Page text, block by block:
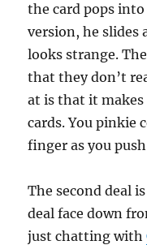
the card pops
version, he slides
looks strange.
that they don’t
at is that it
cards. You pinkie
finger as you
The second deal
deal face down
just chatting with